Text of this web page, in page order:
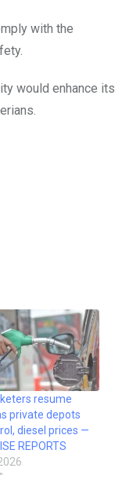
with the
would enhance its
resume
private depots
diesel prices —
REPORTS